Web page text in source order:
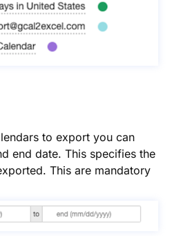
to export you can
end date. This specifies the
This are mandatory